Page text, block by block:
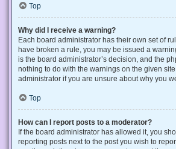
Top
Why did I receive a warning?
Each board administrator has their own set of
have broken a rule, you may be issued a
is the board administrator’s decision, and the
nothing to do with the warnings on the given
administrator if you are unsure about why you
Top
How can I report posts to a moderator?
If the board administrator has allowed it, you
reporting posts next to the post you wish to